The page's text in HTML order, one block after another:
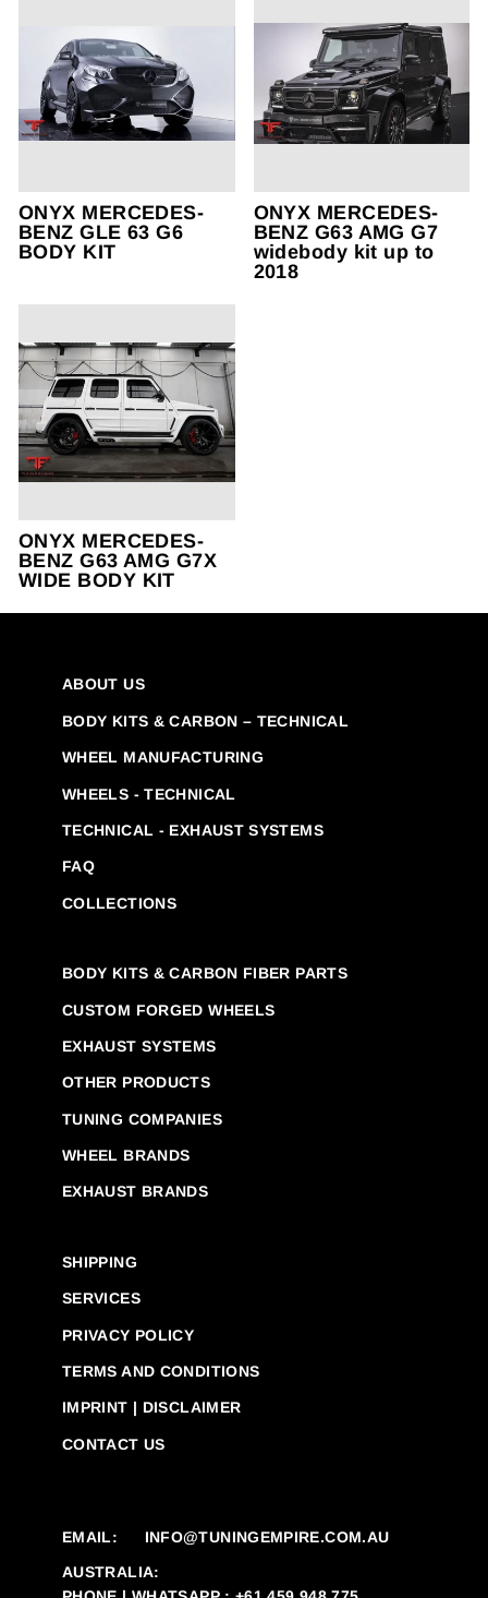
ONYX MERCEDES-
BENZ GLE 63 G6
BODY KIT
ONYX MERCEDES-
BENZ G63 AMG G7
widebody kit up to
2018
ONYX MERCEDES-
BENZ G63 AMG G7X
WIDE BODY KIT
ABOUT US
BODY KITS & CARBON – TECHNICAL
WHEEL MANUFACTURING
WHEELS - TECHNICAL
TECHNICAL - EXHAUST SYSTEMS
FAQ
COLLECTIONS
BODY KITS & CARBON FIBER PARTS
CUSTOM FORGED WHEELS
EXHAUST SYSTEMS
OTHER PRODUCTS
TUNING COMPANIES
WHEEL BRANDS
EXHAUST BRANDS
SHIPPING
SERVICES
PRIVACY POLICY
TERMS AND CONDITIONS
IMPRINT | DISCLAIMER
CONTACT US
EMAIL:
INFO@TUNINGEMPIRE.COM.AU
AUSTRALIA: